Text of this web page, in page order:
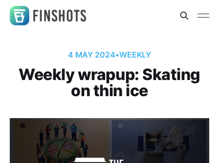
4 MAY 2024•WEEKLY
Weekly wrapup: Skating
on thin ice